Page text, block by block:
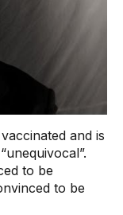
and is
to be
to be